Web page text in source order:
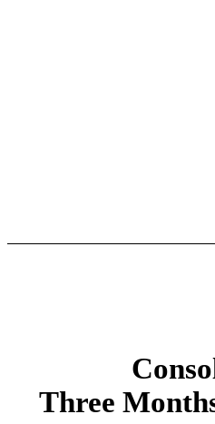
Three